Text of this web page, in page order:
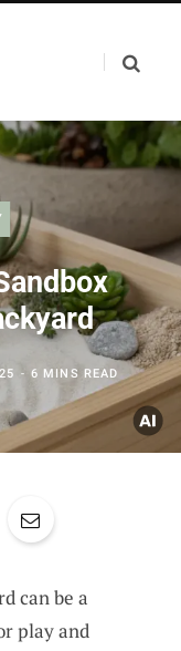
6 MINS READ
can be a
play and